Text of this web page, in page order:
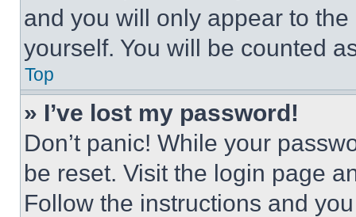
and you will only appear to
yourself. You will be counted
Top
» I’ve lost my password!
Don’t panic! While your
be reset. Visit the login page
Follow the instructions and